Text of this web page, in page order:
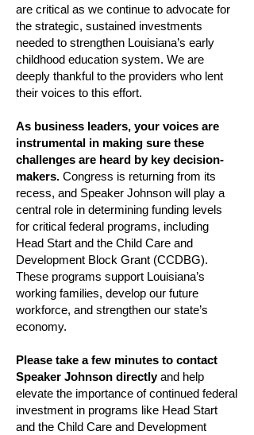
are critical as we continue to advocate for
the strategic, sustained investments
needed to strengthen Louisiana’s early
childhood education system. We are
deeply thankful to the providers who lent
their voices to this effort.
As business leaders, your voices are
instrumental in making sure these
challenges are heard by key decision-
makers. Congress is returning from its
recess, and Speaker Johnson will play a
central role in determining funding levels
for critical federal programs, including
Head Start and the Child Care and
Development Block Grant (CCDBG).
These programs support Louisiana’s
working families, develop our future
workforce, and strengthen our state’s
economy.
Please take a few minutes to contact
Speaker Johnson directlyand help
elevate the importance of continued federal
investment in programs like Head Start
and the Child Care and Development